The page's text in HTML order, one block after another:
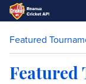
Featured
Featured